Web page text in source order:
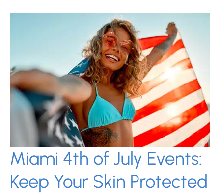
School
Year
Miami 4th of July Events:
Keep Your Skin Protected